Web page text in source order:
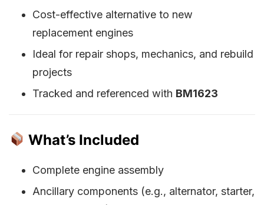
Cost-effective alternative to new
replacement engines
Ideal for repair shops, mechanics, and rebuild
projects
Tracked and referenced with BM1623
What’s Included
Complete engine assembly
Ancillary components (e.g., alternator, starter,